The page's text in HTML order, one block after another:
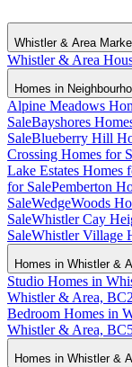
Whistler & Area
Whistler & Area
Homes in
Alpine Meadows
SaleBayshores
SaleBlueberry Hill
Crossing Homes for
Lake Estates Homes
for SalePemberton
SaleWedgeWoods
SaleWhistler Cay
SaleWhistler Village
Homes in Whistler &
Studio Homes in
Whistler & Area, BC
Bedroom Homes in
Whistler & Area, BC
Homes in Whistler &